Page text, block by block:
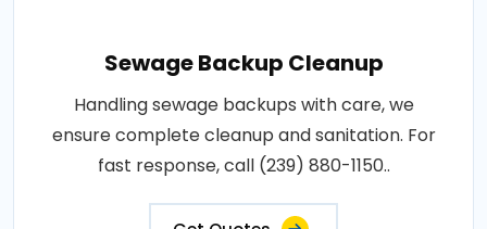
Sewage Backup Cleanup
Handling sewage backups with care, we
ensure complete cleanup and sanitation. For
fast response, call (239) 880-1150..